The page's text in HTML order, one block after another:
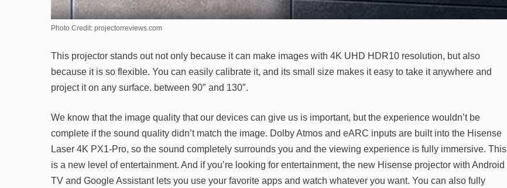
Photo Credit: projectorreviews.com
This projector stands out not only because it can make images with 4K UHD HDR10 resolution, but also
because it is so flexible. You can easily calibrate it, and its small size makes it easy to take it anywhere and
project it on any surface. between 90″ and 130″.
We know that the image quality that our devices can give us is important, but the experience wouldn’t be
complete if the sound quality didn’t match the image. Dolby Atmos and eARC inputs are built into the Hisense
Laser 4K PX1-Pro, so the sound completely surrounds you and the viewing experience is fully immersive. This
is a new level of entertainment. And if you’re looking for entertainment, the new Hisense projector with Android
TV and Google Assistant lets you use your favorite apps and watch whatever you want. You can also fully